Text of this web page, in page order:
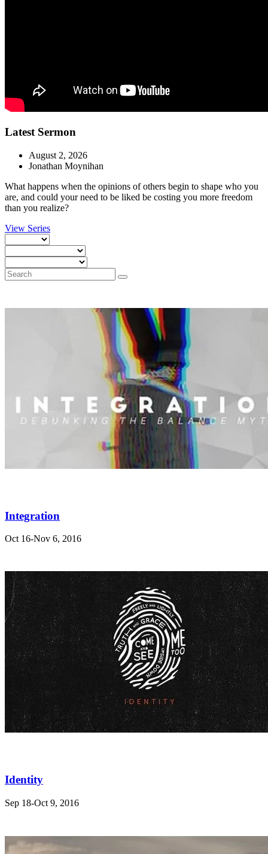
Latest Sermon
August 2, 2026
Jonathan Moynihan
What happens when the opinions of others begin to shape who you
are, and could your need to be liked be costing you more freedom
than you realize?
View Series
Integration
Oct 16-Nov 6, 2016
Identity
Sep 18-Oct 9, 2016